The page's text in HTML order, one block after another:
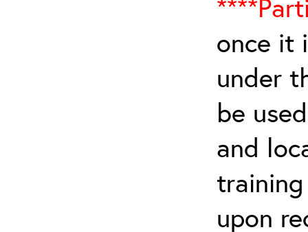
once it
under
be
and
training
upon